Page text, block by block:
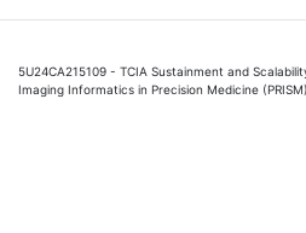
5U24CA215109 - TCIA Sustainment and
Imaging Informatics in Precision Medicine (PRISM)